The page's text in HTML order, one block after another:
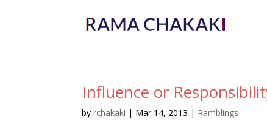
Influence or
byrchakaki | Mar 14, 2013 | Ramblings